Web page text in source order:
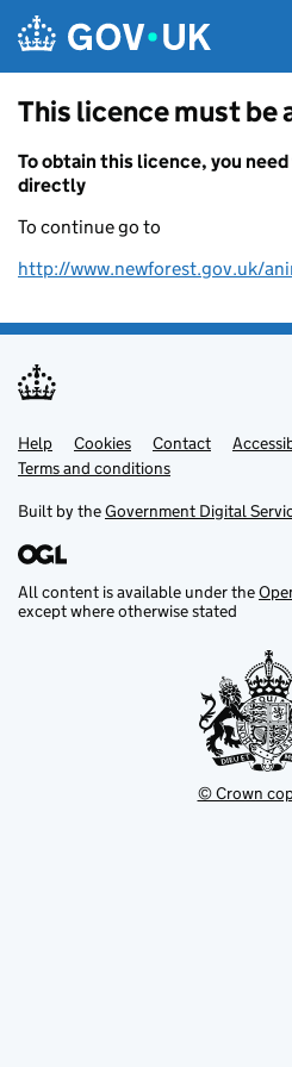
This licence must be
To obtain this licence, you
directly
To continue go to
http://www.newforest.gov.uk/
Support links
Help Cookies Contact
Terms and conditions
Built by theGovernment Digital
All content is available under the
except where otherwise stated
© Crown